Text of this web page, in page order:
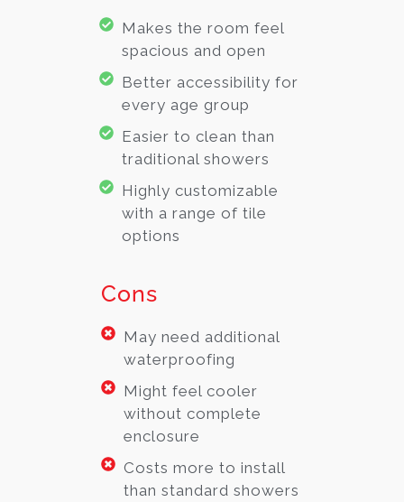
Makes the room feel
spacious and open
Better accessibility for
every age group
Easier to clean than
traditional showers
Highly customizable
with a range of tile
options
Cons
May need additional
waterproofing
Might feel cooler
without complete
enclosure
Costs more to install
than standard showers